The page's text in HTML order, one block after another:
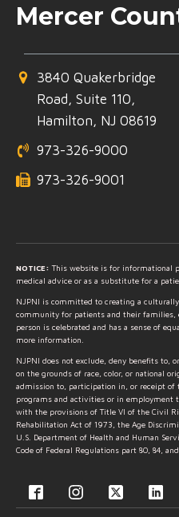
Mercer
3840 Quakerbridge
Road, Suite 110,
Hamilton, NJ 08619
973-326-9000
973-326-9001
NOTICE: This website is for informational
medical advice or as a substitute for a
NJPNI is committed to creating a
community for patients and their families,
person is celebrated and has a sense of
more information.
NJPNI does not exclude, deny benefits to,
on the grounds of race, color, or national
admission to, participation in, or receipt of
programs and activities or in employment
with the provisions of Title VI of the Civil
Rehabilitation Act of 1973, the Age
U.S. Department of Health and Human
Code of Federal Regulations part 80, 84, and